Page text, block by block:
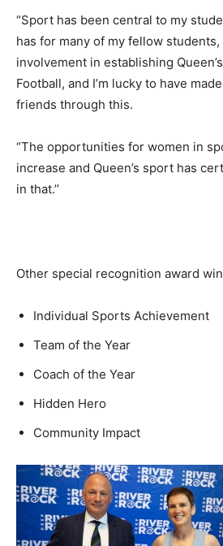
“Sport has been central to my
has for many of my fellow
involvement in establishing
Football, and I’m lucky to have
friends through this.
“The opportunities for women in
increase and Queen’s sport has
in that.’’
Other special recognition award
Individual Sports Achievement
Team of the Year
Coach of the Year
Hidden Hero
Community Impact